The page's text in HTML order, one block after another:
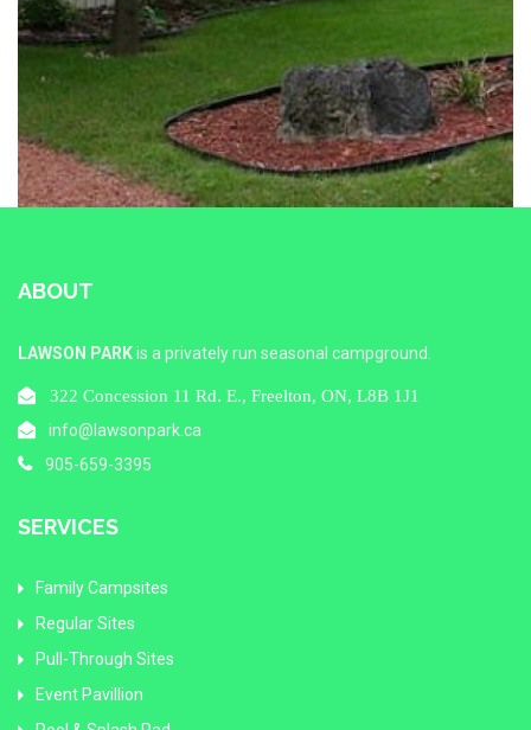
ABOUT
LAWSON PARKis a privately run seasonal campground.
322 Concession 11 Rd. E., Freelton, ON, L8B 1J1
info@lawsonpark.ca
905-659-3395
SERVICES
Family Campsites
Regular Sites
Pull-Through Sites
Event Pavillion